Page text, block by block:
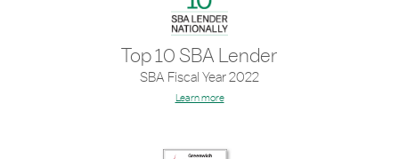
Top 10 SBA Lender
SBA Fiscal Year 2022
Learn more